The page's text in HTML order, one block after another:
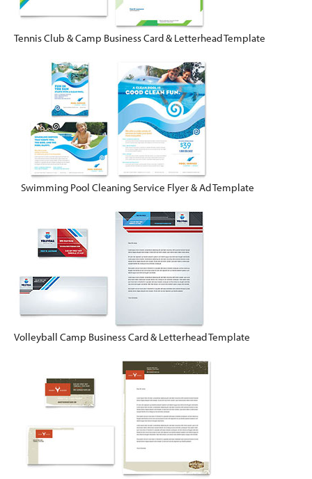
Tennis Club & Camp Business Card & Letterhead Template
Swimming Pool Cleaning Service Flyer & Ad Template
Volleyball Camp Business Card & Letterhead Template